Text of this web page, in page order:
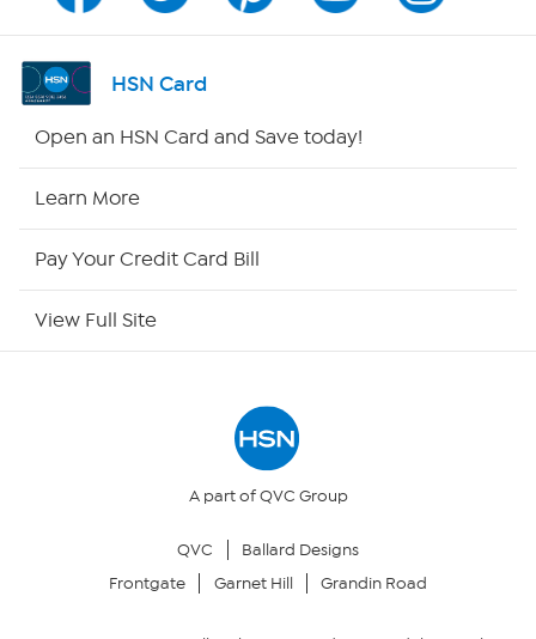
Shop By Remote
Your Privacy Choices
HSN Card
Open an HSN Card and Save today!
Learn More
Pay Your Credit Card Bill
View Full Site
A part of QVC Group
QVC
Ballard Designs
Frontgate
Garnet Hill Grandin Road